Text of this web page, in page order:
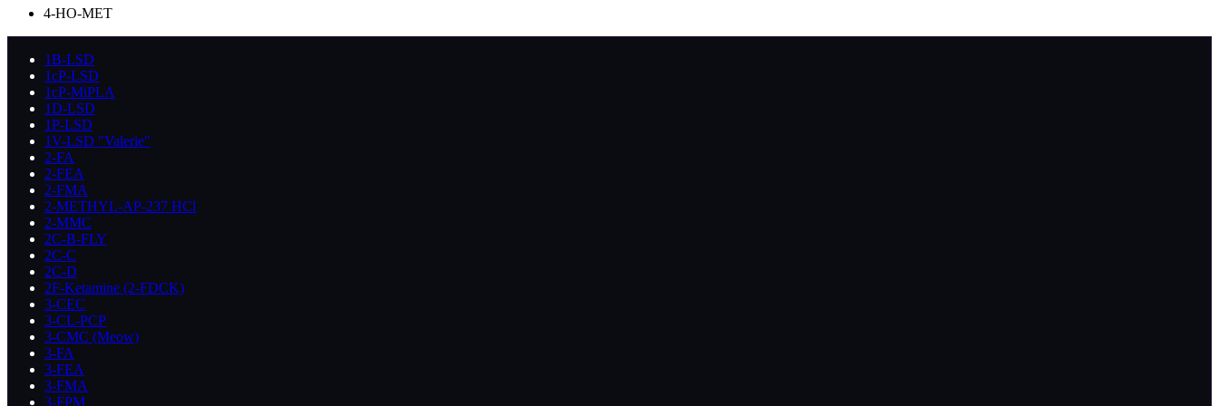
4-HO-MET
1B-LSD
1cP-LSD
1cP-MiPLA
1D-LSD
1P-LSD
1V-LSD "Valerie"
2-FA
2-FEA
2-FMA
2-METHYL-AP-237 HCl
2-MMC
2C-B-FLY
2C-C
2C-D
2F-Ketamine (2-FDCK)
3-CEC
3-CL-PCP
3-CMC (Meow)
3-FA
3-FEA
3-FMA
3-FPM